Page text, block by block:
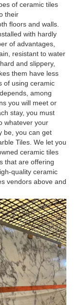
of ceramic tiles
their
floors and walls.
with hardly
of advantages,
resistant to water
and slippery,
them have less
of using ceramic
among
you will meet or
stay, you must
whatever your
be, you can get
Tiles. We let you
ceramic tiles
that are offering
quality ceramic
vendors above and